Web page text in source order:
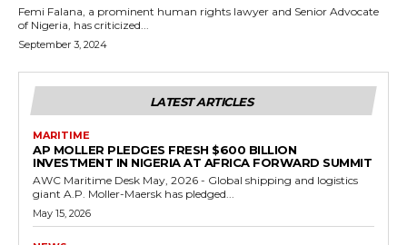
Femi Falana, a prominent human rights lawyer and Senior Advocate
of Nigeria, has criticized...
September 3, 2024
LATEST ARTICLES
MARITIME
AP MOLLER PLEDGES FRESH $600 BILLION
INVESTMENT IN NIGERIA AT AFRICA FORWARD SUMMIT
AWC Maritime Desk May, 2026 - Global shipping and logistics
giant A.P. Moller-Maersk has pledged...
May 15, 2026